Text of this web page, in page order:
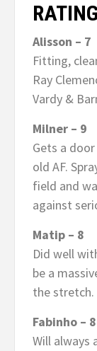
Alisson – 7
Fitting,
Ray
Vardy &
Milner – 9
Gets a
old AF.
field and
against
Matip – 8
Did well
be a
the stretch.
Fabinho – 8
Will always